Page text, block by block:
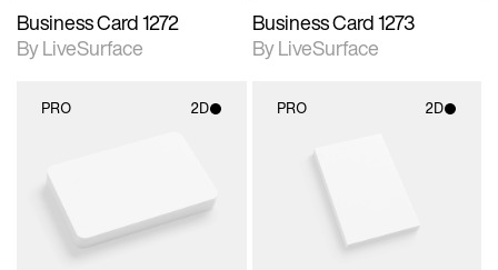
Business Card 1272
By LiveSurface
Business Card 1273
By LiveSurface
PRO 2D
Includes support for
materials and lighting.
PRO 2D
2D scene with
photographic details.
Includes support for
materials and lighting.